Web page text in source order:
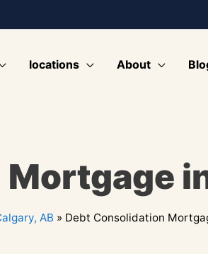
locations About
AB » Debt Consolidation